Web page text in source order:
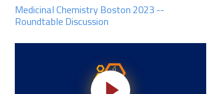
Medicinal Chemistry Boston 2023 --
Roundtable Discussion